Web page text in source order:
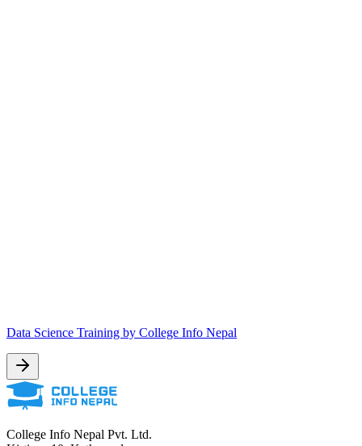
Data Science Training by College Info Nepal
College Info Nepal Pvt. Ltd.